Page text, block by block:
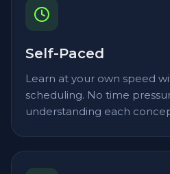
Self-Paced
Learn at your own speed
scheduling. No time
understanding each